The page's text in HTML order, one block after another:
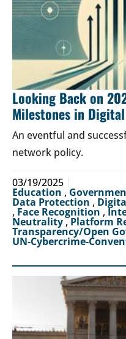
Looking Back on
Milestones in
An eventful and
network policy.
03/19/2025
Education ,
Data Protection ,
, Face Recognition ,
Neutrality,Platform
Transparency/Open
UN-Cybercrime-